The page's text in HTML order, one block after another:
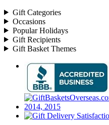
Gift Categories
Occasions
Popular Holidays
Gift Recipients
Gift Basket Themes